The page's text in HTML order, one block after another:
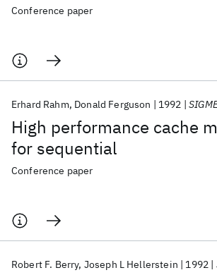
Conference paper
High performance cache
for sequential
Erhard Rahm Donald Ferguson 1992
Conference paper
Robert F. Berry Joseph L Hellerstein 1992